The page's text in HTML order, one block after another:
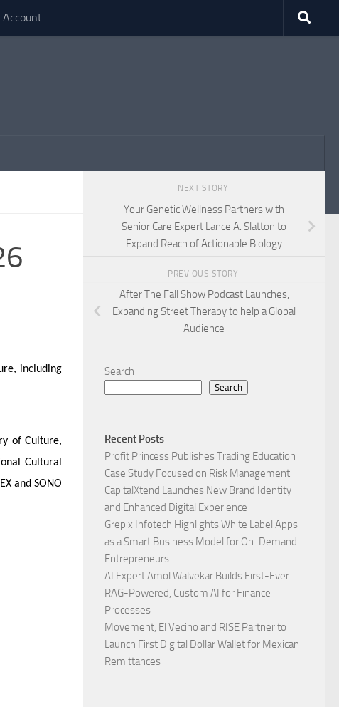
including
of Culture,
Cultural
and SONO
NEXT STORY
Your Genetic Wellness Partners with
Senior Care Expert Lance A. Slatton to
Expand Reach of Actionable Biology
PREVIOUS STORY
After The Fall Show Podcast Launches,
Expanding Street Therapy to help a Global
Audience
Search
Search
Recent Posts
Profit Princess Publishes Trading Education
Case Study Focused on Risk Management
CapitalXtend Launches New Brand Identity
and Enhanced Digital Experience
Grepix Infotech Highlights White Label Apps
as a Smart Business Model for On-Demand
Entrepreneurs
AI Expert Amol Walvekar Builds First-Ever
RAG-Powered, Custom AI for Finance
Processes
Movement, El Vecino and RISE Partner to
Launch First Digital Dollar Wallet for Mexican
Remittances